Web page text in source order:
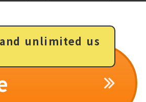
unlimited us